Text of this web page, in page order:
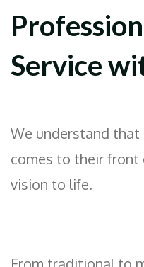
Service
We understand that
comes to their front
vision to life.
From traditional to